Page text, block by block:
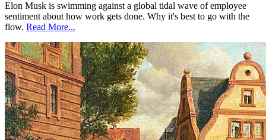
Elon Musk is swimming against a global tidal wave of employee
sentiment about how work gets done. Why it's best to go with the
flow. Read More...